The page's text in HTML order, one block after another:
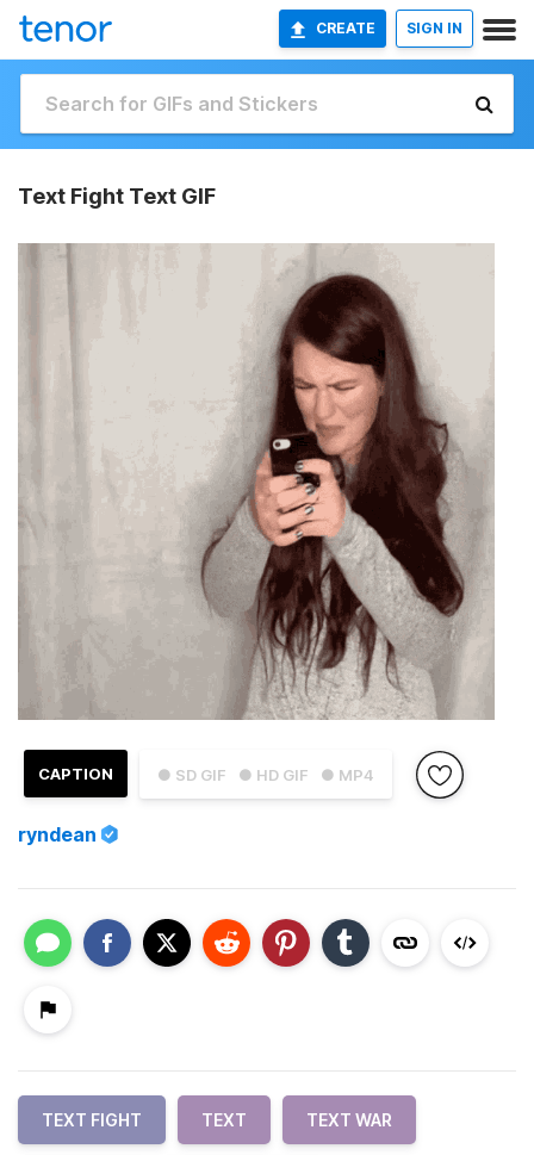
CREATE SIGN IN
Text Fight Text GIF
● SD GIF ● HD GIF ● MP4
CAPTION
ryndean
TEXT FIGHT TEXT TEXT WAR